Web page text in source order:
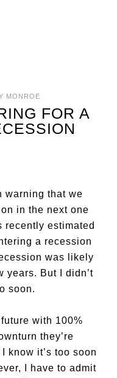
MONROE
FOR A
warning that we
in the next one
recently estimated
a recession
was likely
years. But I didn’t
soon.
with 100%
they’re
know it’s too soon
I have to admit